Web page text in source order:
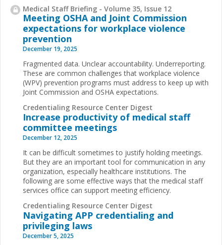
Medical Staff Briefing - Volume 35, Issue 12
Meeting OSHA and Joint Commission
expectations for workplace violence
prevention
December 19, 2025
Fragmented data. Unclear accountability. Underreporting.
These are common challenges that workplace violence
(WPV) prevention programs must address to keep up with
Joint Commission and OSHA expectations.
Credentialing Resource Center Digest
Increase productivity of medical staff
committee meetings
December 12, 2025
It can be difficult sometimes to justify holding meetings.
But they are an important tool for communication in any
organization, especially healthcare institutions. The
following are some effective ways that the medical staff
services office can support meeting efficiency.
Credentialing Resource Center Digest
Navigating APP credentialing and
privileging laws
December 5, 2025